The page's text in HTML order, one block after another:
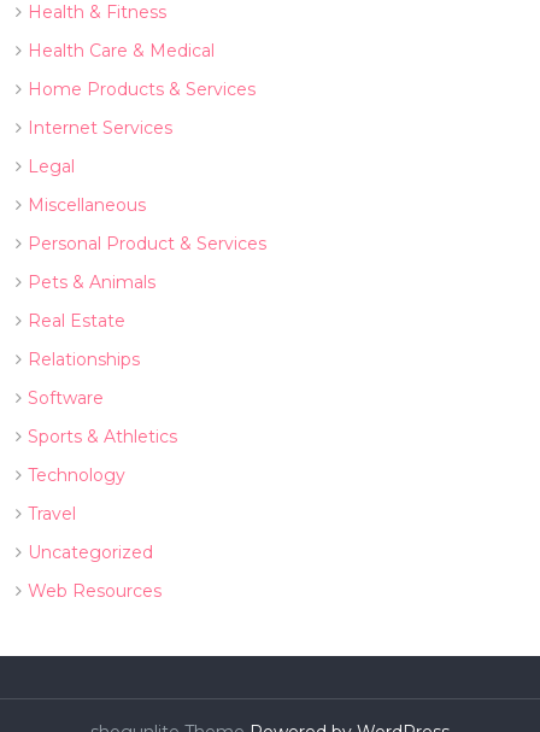
Health & Fitness
Health Care & Medical
Home Products & Services
Internet Services
Legal
Miscellaneous
Personal Product & Services
Pets & Animals
Real Estate
Relationships
Software
Sports & Athletics
Technology
Travel
Uncategorized
Web Resources